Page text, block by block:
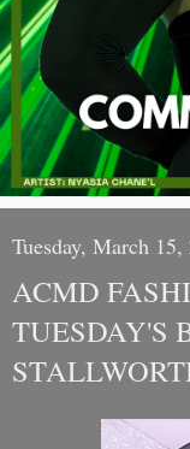
Tuesday, March 15,
ACMD
TUESDAY'S